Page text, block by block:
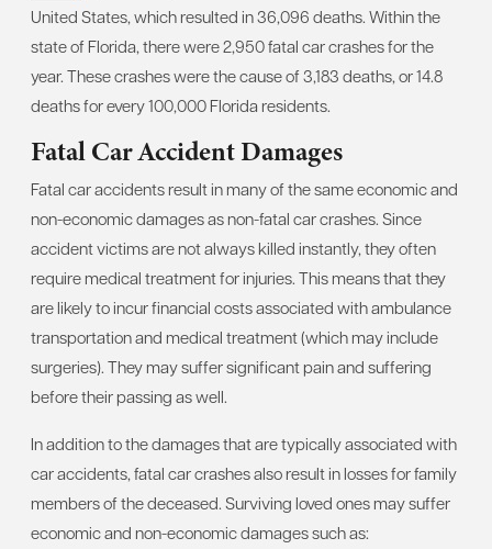
United States, which resulted in 36,096 deaths. Within the
state of Florida, there were 2,950 fatal car crashes for the
year. These crashes were the cause of 3,183 deaths, or 14.8
deaths for every 100,000 Florida residents.
Fatal Car Accident Damages
Fatal car accidents result in many of the same economic and
non-economic damages as non-fatal car crashes. Since
accident victims are not always killed instantly, they often
require medical treatment for injuries. This means that they
are likely to incur financial costs associated with ambulance
transportation and medical treatment (which may include
surgeries). They may suffer significant pain and suffering
before their passing as well.
In addition to the damages that are typically associated with
car accidents, fatal car crashes also result in losses for family
members of the deceased. Surviving loved ones may suffer
economic and non-economic damages such as: